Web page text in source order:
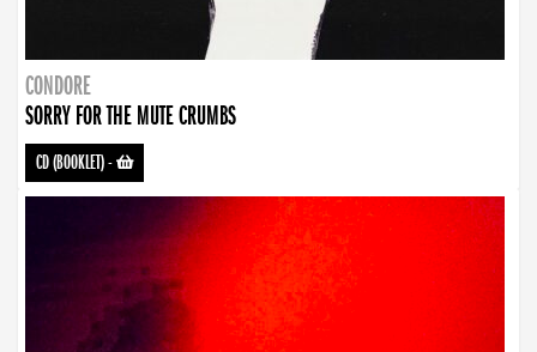
CONDORE
SORRY FOR THE MUTE CRUMBS
CD (BOOKLET)-